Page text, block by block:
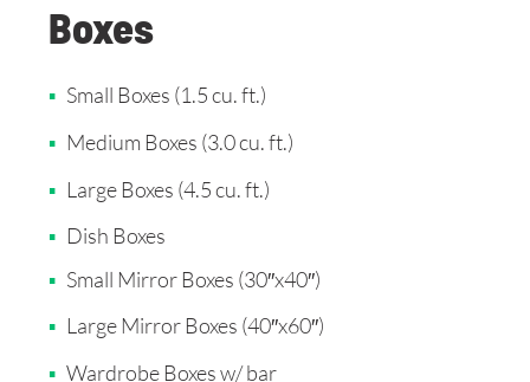
Boxes
Small Boxes (1.5 cu. ft.)
Medium Boxes (3.0 cu. ft.)
Large Boxes (4.5 cu. ft.)
Dish Boxes
Small Mirror Boxes (30″x40″)
Large Mirror Boxes (40″x60″)
Wardrobe Boxes w/ bar